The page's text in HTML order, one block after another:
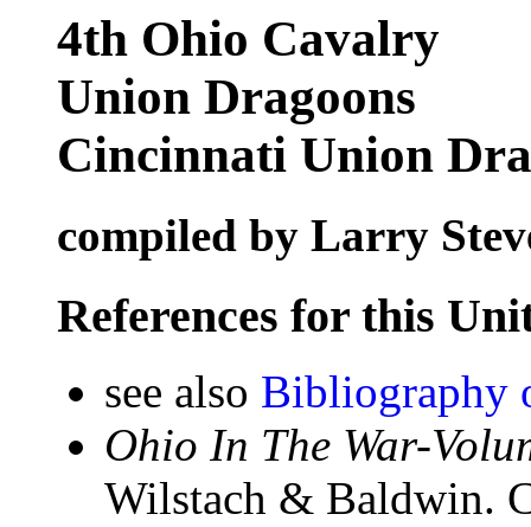
4th Ohio Cavalry
Union Dragoons
Cincinnati Union
compiled by Larry
References for this
see also Bibliography
Ohio In The War-
Wilstach & Baldwin.